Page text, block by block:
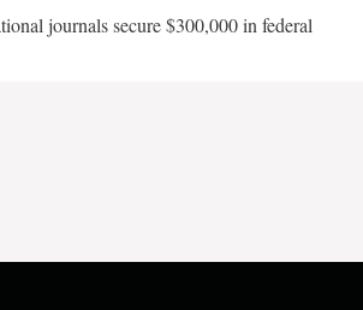
journals secure $300,000 in federal